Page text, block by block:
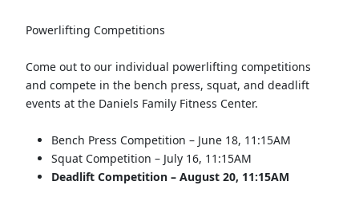
Powerlifting Competitions
Come out to our individual powerlifting competitions
and compete in the bench press, squat, and deadlift
events at the Daniels Family Fitness Center.
Bench Press Competition – June 18, 11:15AM
Squat Competition – July 16, 11:15AM
Deadlift Competition – August 20, 11:15AM